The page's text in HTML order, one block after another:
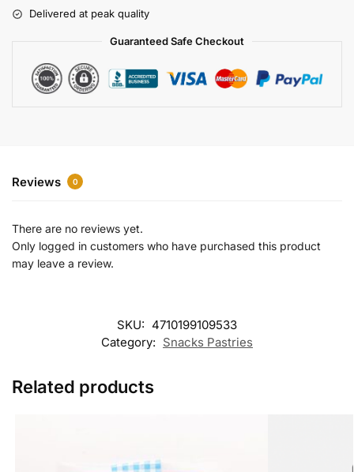
Delivered at peak quality
Guaranteed Safe Checkout
Reviews 0
There are no reviews yet.
Only logged in customers who have purchased this product
may leave a review.
SKU: 4710199109533
Category: Snacks Pastries
Related products